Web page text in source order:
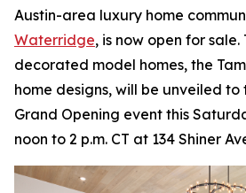
Austin-area luxury home
Waterridge, is now open for
decorated model homes, the
home designs, will be unveiled
Grand Opening event this
noon to 2 p.m. CT at 134 Shiner